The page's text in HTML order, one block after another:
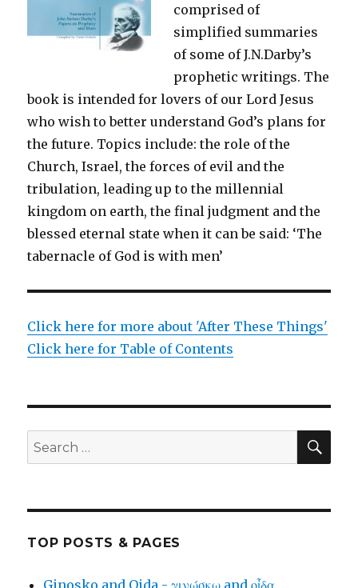
comprised of
simplified summaries
of some of J.N.Darby’s
prophetic writings. The
book is intended for lovers of our Lord Jesus
who wish to better understand God’s plans for
the future. Topics include: the role of the
Church, Israel, the forces of evil and the
tribulation, leading up to the millennial
kingdom on earth, the final judgment and the
blessed eternal state when it can be said: ‘The
tabernacle of God is with men’
Click here for more about 'After These Things'
Click here for Table of Contents
Search
for:
TOP POSTS & PAGES
Ginosko and Oida - γινώσκω and οἶδα